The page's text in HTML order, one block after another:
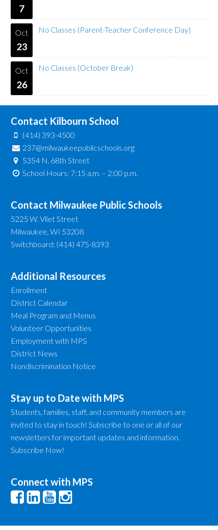
7
Oct
23
No Classes (Parent-Teacher Conference Day)
Oct
26
No Classes (October Break)
Contact Kilbourn School
(414) 393-4500
237@milwaukeepublicschools.org
5354 N. 68th Street
School Hours: 7:15 a.m. – 2:00 p.m.
Contact Milwaukee Public Schools
5225 W. Vliet Street
Milwaukee, WI 53208
Switchboard: (414) 475-8393
Additional Resources
Enrollment
District Calendar
Meal Program and Menus
Volunteer Opportunities
Employment with MPS
District News
Nondiscrimination Notice
Stay up to Date with MPS
Students, families, staff, and community members are
invited to stay in touch! Subscribe to one or all of our
newsletters for important updates and information.
Subscribe Now!
Connect with MPS